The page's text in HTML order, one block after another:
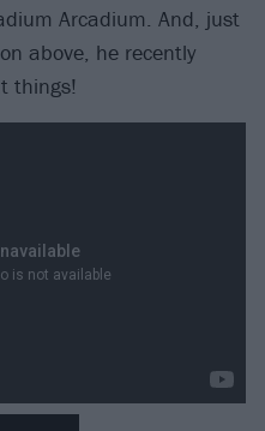
Arcadium. And, just
above, he recently
things!